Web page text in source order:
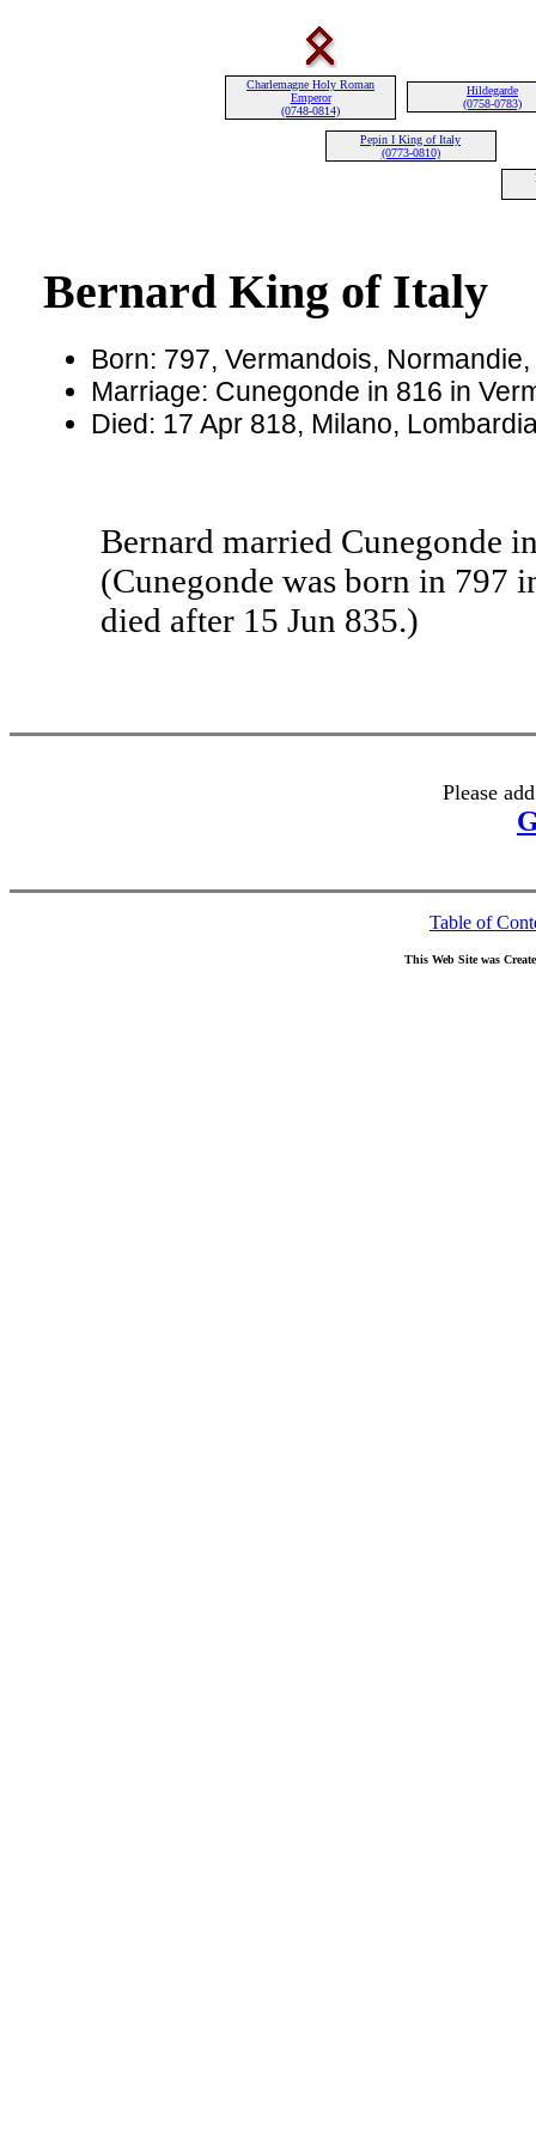
Charlemagne Holy Roman
Emperor
(0748-0814)
Hildegarde
(0758-0783)
Pepin I King of Italy
(0773-0810)
Bernard King of Italy
Born: 797, Vermandois,
Marriage: Cunegonde in 816 in
Died: 17 Apr 818, Milano,
Bernard married Cunegonde
(Cunegonde was born in 797
died after 15 Jun 835.)
Please
Table of
This Web Site was